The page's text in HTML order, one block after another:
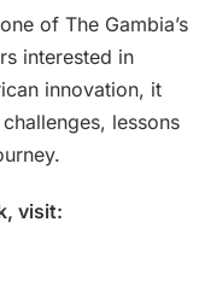
of The Gambia’s
interested in
innovation, it
lessons
visit: